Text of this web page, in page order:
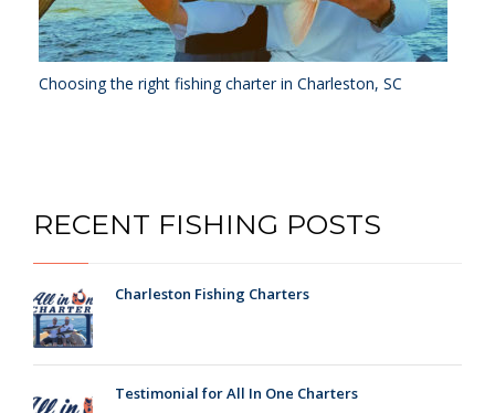
Choosing the right fishing charter in Charleston, SC
RECENT FISHING POSTS
Charleston Fishing Charters
Testimonial for All In One Charters